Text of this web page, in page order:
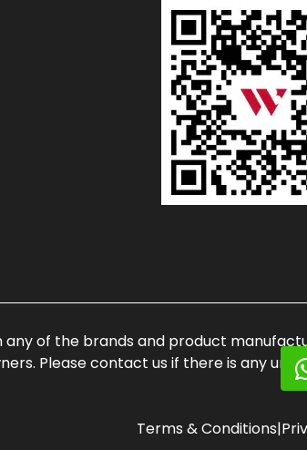
of the brands and product
Please contact us if there is any
Terms & Conditions|